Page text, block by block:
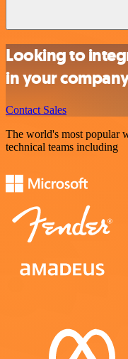
Looking to
in your
Contact Sales
The world's most popular
technical teams including